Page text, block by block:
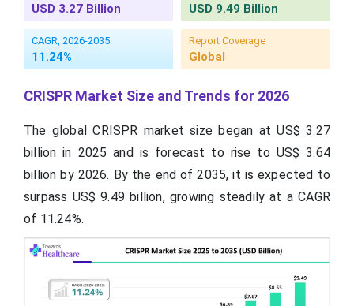
USD 3.27 Billion USD 9.49 Billion
CAGR, 2026-2035
11.24%
Report Coverage
Global
CRISPR Market Size and Trends for 2026
The global CRISPR market size began at US$ 3.27
billion in 2025 and is forecast to rise to US$ 3.64
billion by 2026. By the end of 2035, it is expected to
surpass US$ 9.49 billion, growing steadily at a CAGR
of 11.24%.